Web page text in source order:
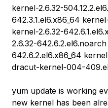
kernel-2.6.32-
642.3.1.el6.x86_64
kernel-2.6.32-
2.6.32-
642.6.2.el6.x86_64
dracut-kernel-004-
yum update is working
new kernel has been